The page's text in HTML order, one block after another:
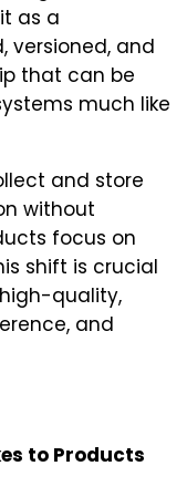
as a
versioned, and
that can be
much like
and store
without
focus on
shift is crucial
quality,
and
to Products